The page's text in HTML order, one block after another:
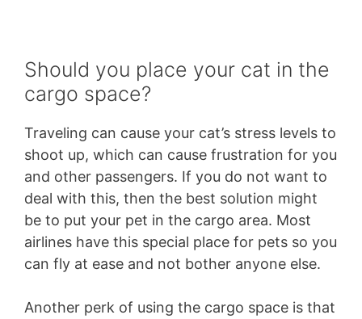
Should you place your cat in the
cargo space?
Traveling can cause your cat’s stress levels to
shoot up, which can cause frustration for you
and other passengers. If you do not want to
deal with this, then the best solution might
be to put your pet in the cargo area. Most
airlines have this special place for pets so you
can fly at ease and not bother anyone else.
Another perk of using the cargo space is that